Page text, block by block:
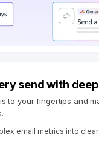
send with
to your fingertips and
email metrics into